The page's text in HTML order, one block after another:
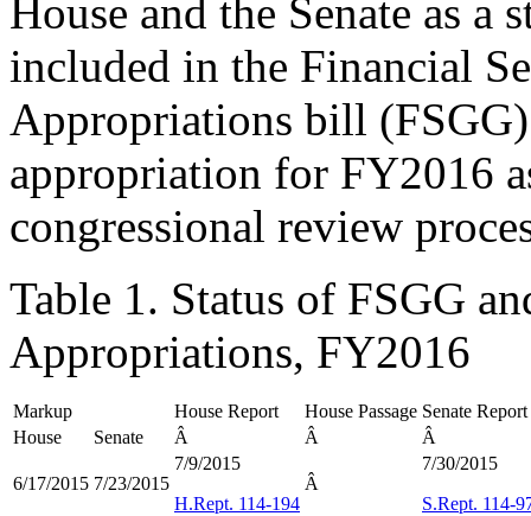
House and the Senate as
included in the Financial
Appropriations bill
appropriation for FY2016
congressional review
Table 1. Status of FSGG
Appropriations, FY2016
Markup House Report House Passage Senate Report
House
Senate Â Â Â
6/17/2015 7/23/2015
7/9/2015
H.Rept. 114-194
Â
7/30/2015
S.Rept. 114-